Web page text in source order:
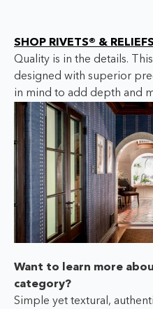
SHOP RIVETS® & RELIEFS
Quality is in the details.
designed with superior
in mind to add depth and
Want to learn more
category?
Simple yet textural,